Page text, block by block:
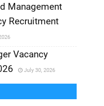
Management
Recruitment
Vacancy
July 30, 2026